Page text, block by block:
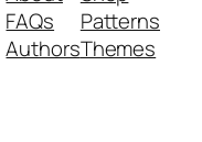
FAQs
Authors
Patterns
Themes